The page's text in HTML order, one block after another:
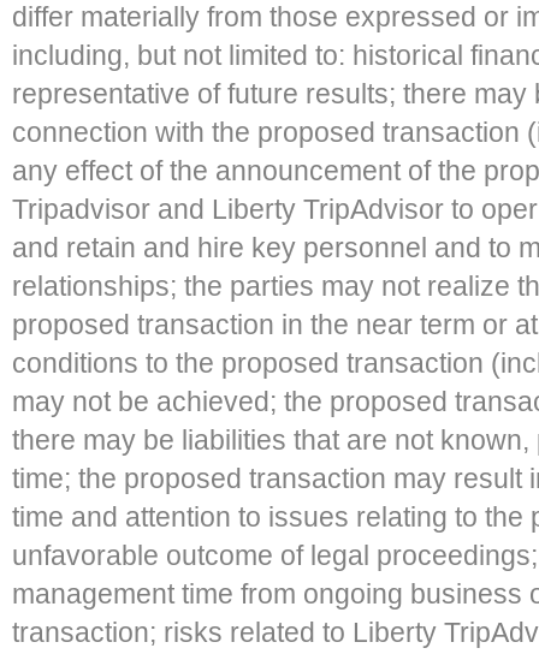
differ materially from those expressed or
including, but not limited to: historical
representative of future results; there
connection with the proposed transaction
any effect of the announcement of the
Tripadvisor and Liberty TripAdvisor to
and retain and hire key personnel and to
relationships; the parties may not realize
proposed transaction in the near term or
conditions to the proposed transaction
may not be achieved; the proposed
there may be liabilities that are not
time; the proposed transaction may result
time and attention to issues relating to the
unfavorable outcome of legal
management time from ongoing business
transaction; risks related to Liberty